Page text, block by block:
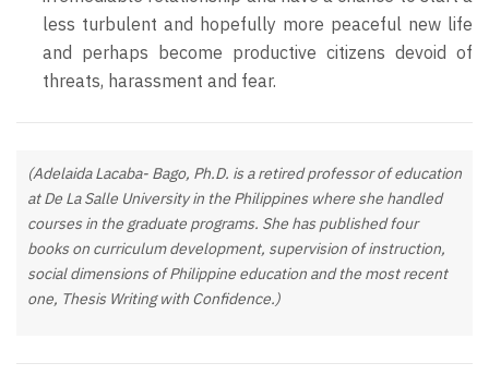
less turbulent and hopefully more peaceful new life
and perhaps become productive citizens devoid of
threats, harassment and fear.
(Adelaida Lacaba- Bago, Ph.D. is a retired professor of education
at De La Salle University in the Philippines where she handled
courses in the graduate programs. She has published four
books on curriculum development, supervision of instruction,
social dimensions of Philippine education and the most recent
one, Thesis Writing with Confidence.)